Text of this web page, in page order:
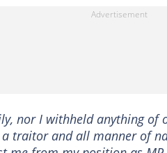
nor I withheld anything of
traitor and all manner of